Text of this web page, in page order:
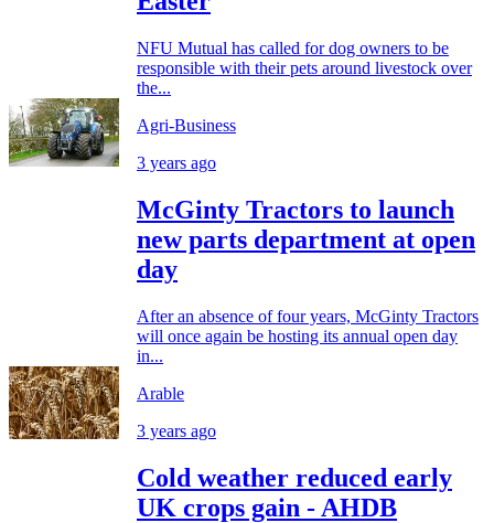
NFU Mutual has called for dog owners to be
responsible with their pets around livestock over
the...
Agri-Business
3 years ago
McGinty Tractors to launch
new parts department at open
day
After an absence of four years, McGinty Tractors
will once again be hosting its annual open day
in...
Arable
3 years ago
Cold weather reduced early
UK crops gain - AHDB